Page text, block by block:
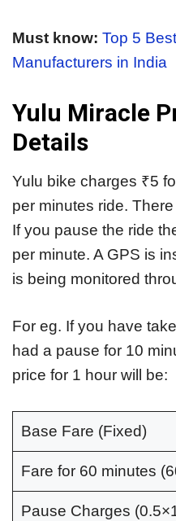
Must know: Top 5
Manufacturers in India
Yulu Miracle
Details
Yulu bike charges ₹5
per minutes ride.
If you pause the ride
per minute. A GPS is
is being monitored
For eg. If you have
had a pause for 10
price for 1 hour will be:
Base Fare (Fixed)
Fare for 60 minutes
Pause Charges